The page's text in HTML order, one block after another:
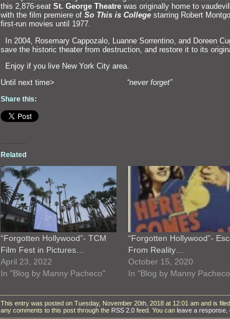
this 2,876-seat St. George Theatre was originally home to
with the film premiere of So This is College starring Robert
first-run movies until 1977.
In 2004, Rosemary Cappozalo, Luanne Sorrentino, and Doreen
save the historic theater from destruction, and restore it to its
Enjoy if you live New York City area.
Until next time> “never forget”
Share this:
Related
“Forgotten Hollywood”- TCM
Film Fest in Pictures…
April 23, 2022
In "Blog by Manny Pacheco"
“Forgotten Hollywood”-
From Reality…
October 15, 2020
In "Blog by Manny
This entry was posted on Tuesday, November 20th, 2018 at 12:01 am and is
any comments to this post through the RSS 2.0 feed. You can leave a response